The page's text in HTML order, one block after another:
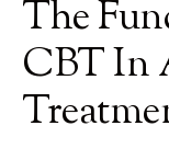
The
CBT In